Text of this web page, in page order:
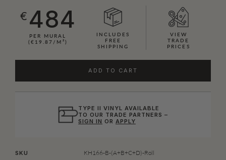
€ 484
PER MURAL
(€19.87/M²)
INCLUDES
FREE
SHIPPING
VIEW
TRADE
PRICES
ADD TO CART
TYPE II VINYL AVAILABLE
TO OUR TRADE PARTNERS –
SIGN IN OR APPLY
SKU KH166-B-(A+B+C+D)-Roll